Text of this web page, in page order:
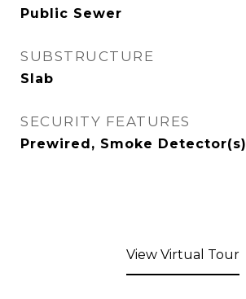
Public Sewer
SUBSTRUCTURE
Slab
SECURITY FEATURES
Prewired, Smoke Detector(s)
View Virtual Tour